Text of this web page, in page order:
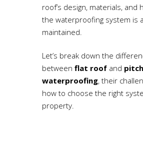
roof’s design, materials, and
the waterproofing system is
maintained.
Let’s break down the
between flat roof and
waterproofing, their
how to choose the right
property.